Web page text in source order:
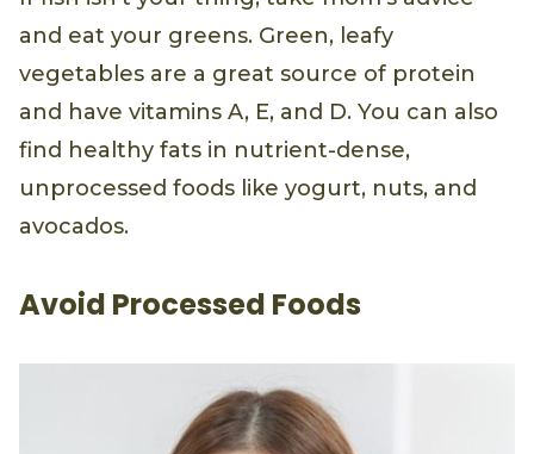
If fish isn’t your thing, take mom’s advice
and eat your greens. Green, leafy
vegetables are a great source of protein
and have vitamins A, E, and D. You can also
find healthy fats in nutrient-dense,
unprocessed foods like yogurt, nuts, and